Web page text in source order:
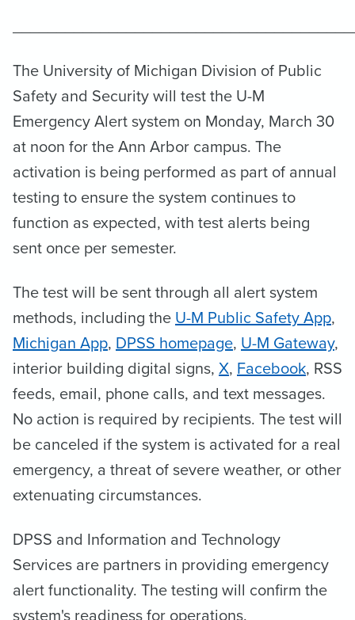
The University of Michigan Division of Public
Safety and Security will test the U-M
Emergency Alert system on Monday, March 30
at noon for the Ann Arbor campus. The
activation is being performed as part of annual
testing to ensure the system continues to
function as expected, with test alerts being
sent once per semester.
The test will be sent through all alert system
methods, including theU-M Public Safety App,
Michigan App, DPSS homepage, U-M Gateway,
interior building digital signs, X, Facebook, RSS
feeds, email, phone calls, and text messages.
No action is required by recipients. The test will
be canceled if the system is activated for a real
emergency, a threat of severe weather, or other
extenuating circumstances.
DPSS and Information and Technology
Services are partners in providing emergency
alert functionality. The testing will confirm the